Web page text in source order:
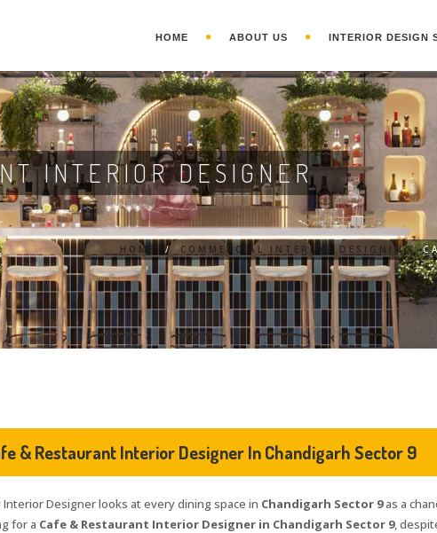
HOME ABOUT US INTERIOR DESIGN
INTERIOR DESIGNER
HOME / COMMERCIAL INTERIOR DESIGNING
& Restaurant Interior Designer In Chandigarh Sector 9
Interior Designer looks at every dining space in Chandigarh Sector 9as a
for a Cafe & Restaurant Interior Designer in Chandigarh Sector 9,